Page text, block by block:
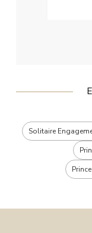
Solitaire